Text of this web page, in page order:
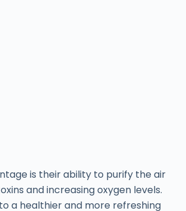
is their ability to purify the air
and increasing oxygen levels.
a healthier and more refreshing